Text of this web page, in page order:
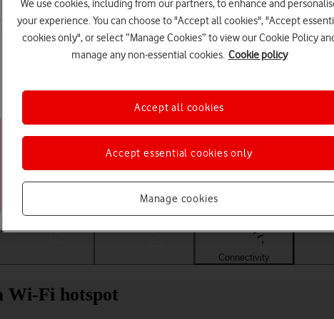
Choose a help topic
Connectivity
Wi-Fi hotspot
We use cookies, including from our partners, to enhance and
your experience. You can choose to "Accept all cookies", "Accept
cookies only", or select “Manage Cookies” to view our Cookie Policy
manage any non-essential cookies. Cookie policy
Manage cookies
Accept essential cookies only
Accept all cookies